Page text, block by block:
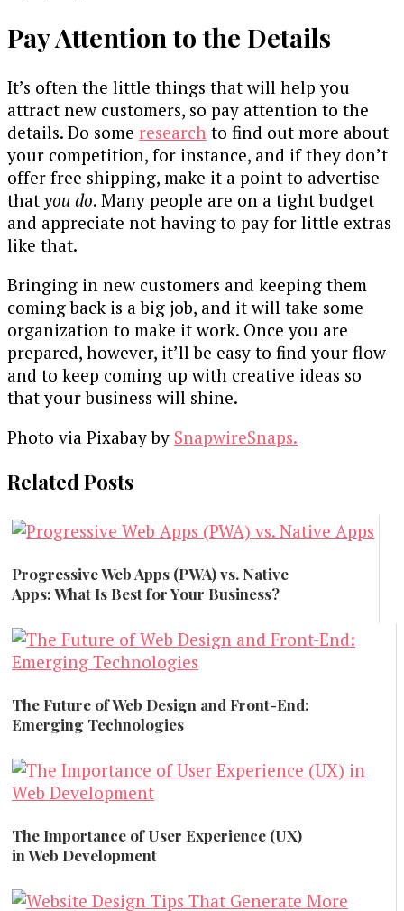
Pay Attention to the Details
It’s often the little things that will help you
attract new customers, so pay attention to the
details. Do some research to find out more about
your competition, for instance, and if they don’t
offer free shipping, make it a point to advertise
that you do. Many people are on a tight budget
and appreciate not having to pay for little extras
like that.
Bringing in new customers and keeping them
coming back is a big job, and it will take some
organization to make it work. Once you are
prepared, however, it’ll be easy to find your flow
and to keep coming up with creative ideas so
that your business will shine.
Photo via Pixabay by SnapwireSnaps.
Related Posts
Progressive Web Apps (PWA) vs. Native
Apps: What Is Best for Your Business?
Technology
The Future of Web Design and Front-End:
Emerging Technologies
Creative and Design
The Importance of User Experience (UX)
in Web Development
Creative and Design